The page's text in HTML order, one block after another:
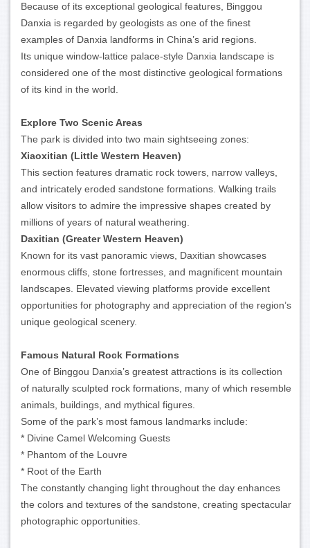
Because of its exceptional geological features, Binggou
Danxia is regarded by geologists as one of the finest
examples of Danxia landforms in China’s arid regions.
Its unique window-lattice palace-style Danxia landscape is
considered one of the most distinctive geological formations
of its kind in the world.
Explore Two Scenic Areas
The park is divided into two main sightseeing zones:
Xiaoxitian (Little Western Heaven)
This section features dramatic rock towers, narrow valleys,
and intricately eroded sandstone formations. Walking trails
allow visitors to admire the impressive shapes created by
millions of years of natural weathering.
Daxitian (Greater Western Heaven)
Known for its vast panoramic views, Daxitian showcases
enormous cliffs, stone fortresses, and magnificent mountain
landscapes. Elevated viewing platforms provide excellent
opportunities for photography and appreciation of the region’s
unique geological scenery.
Famous Natural Rock Formations
One of Binggou Danxia’s greatest attractions is its collection
of naturally sculpted rock formations, many of which resemble
animals, buildings, and mythical figures.
Some of the park’s most famous landmarks include:
* Divine Camel Welcoming Guests
* Phantom of the Louvre
* Root of the Earth
The constantly changing light throughout the day enhances
the colors and textures of the sandstone, creating spectacular
photographic opportunities.